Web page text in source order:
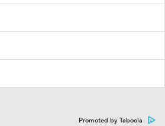
Promoted by Taboola